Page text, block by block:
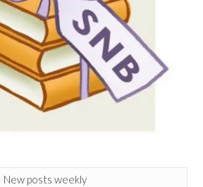
New posts weekly